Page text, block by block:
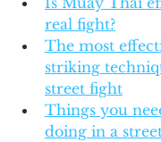
real fight?
The most
striking
street fight
Things you
doing in a